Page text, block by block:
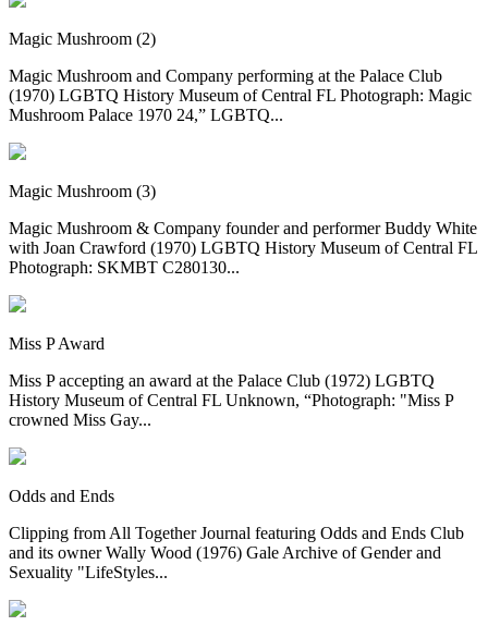
Magic Mushroom (2)
Magic Mushroom and Company performing at the Palace Club
(1970) LGBTQ History Museum of Central FL Photograph: Magic
Mushroom Palace 1970 24,” LGBTQ...
Magic Mushroom (3)
Magic Mushroom & Company founder and performer Buddy White
with Joan Crawford (1970) LGBTQ History Museum of Central FL
Photograph: SKMBT C280130...
Miss P Award
Miss P accepting an award at the Palace Club (1972) LGBTQ
History Museum of Central FL Unknown, “Photograph: "Miss P
crowned Miss Gay...
Odds and Ends
Clipping from All Together Journal featuring Odds and Ends Club
and its owner Wally Wood (1976) Gale Archive of Gender and
Sexuality "LifeStyles...